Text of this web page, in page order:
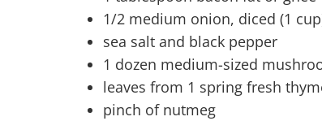
1/2 medium onion, diced (1
sea salt and black pepper
1 dozen medium-sized
leaves from 1 spring fresh
pinch of nutmeg